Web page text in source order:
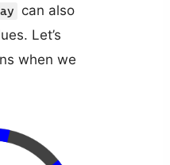
can also
Let’s
when we